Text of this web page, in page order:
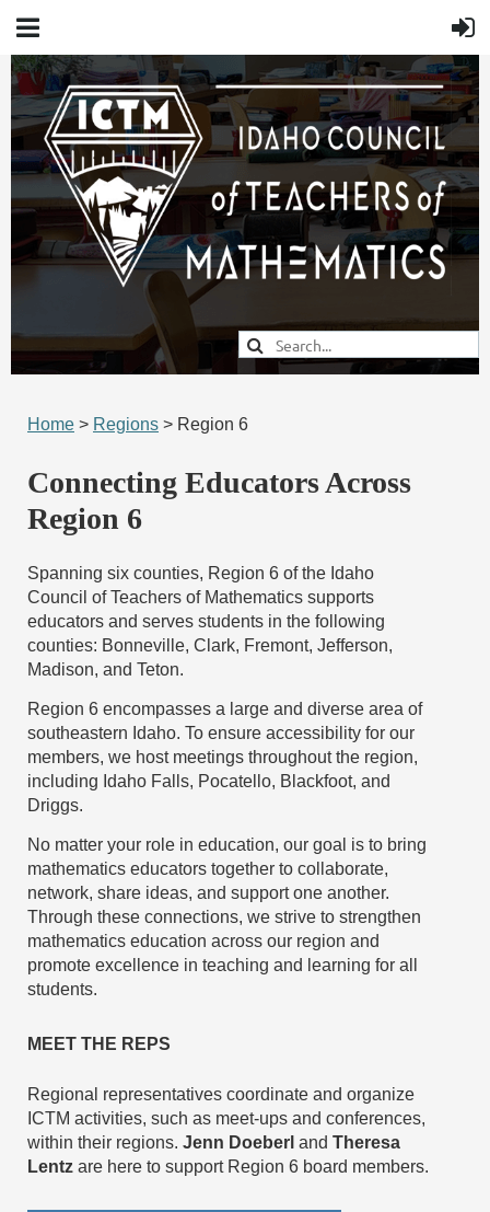
Home > Regions > Region 6
Connecting Educators Across
Region 6
Spanning six counties, Region 6 of the Idaho
Council of Teachers of Mathematics supports
educators and serves students in the following
counties: Bonneville, Clark, Fremont, Jefferson,
Madison, and Teton.
Region 6 encompasses a large and diverse area of
southeastern Idaho. To ensure accessibility for our
members, we host meetings throughout the region,
including Idaho Falls, Pocatello, Blackfoot, and
Driggs.
No matter your role in education, our goal is to bring
mathematics educators together to collaborate,
network, share ideas, and support one another.
Through these connections, we strive to strengthen
mathematics education across our region and
promote excellence in teaching and learning for all
students.
MEET THE REPS
Regional representatives coordinate and organize
ICTM activities, such as meet-ups and conferences,
within their regions. Jenn Doeberl and Theresa
Lentz are here to support Region 6 board members.